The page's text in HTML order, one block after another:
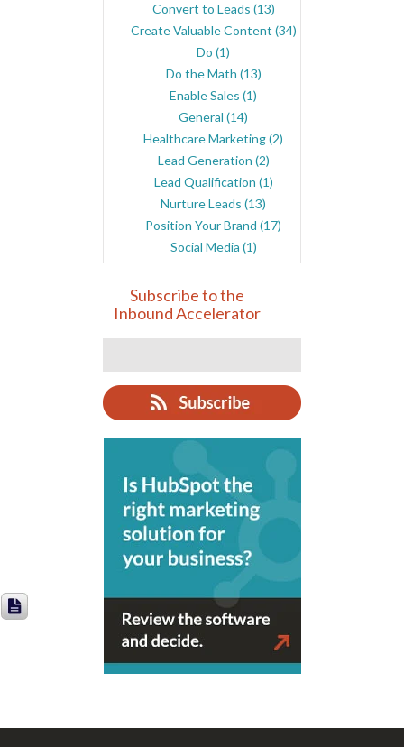
Convert to Leads (13)
Create Valuable Content (34)
Do (1)
Do the Math (13)
Enable Sales (1)
General (14)
Healthcare Marketing(2)
Lead Generation (2)
Lead Qualification (1)
Nurture Leads (13)
Position Your Brand (17)
Social Media (1)
Subscribe to the
Inbound Accelerator